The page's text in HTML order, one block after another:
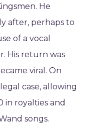
He
after, perhaps to
of a vocal
His return was
viral. On
case, allowing
in royalties and
songs.